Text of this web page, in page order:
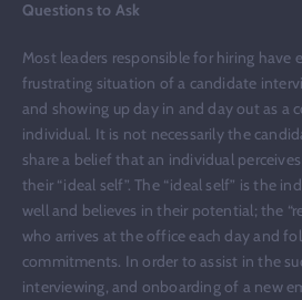
Questions to Ask
Most leaders responsible for hiring have
frustrating situation of a candidate
and showing up day in and day out as a
individual. It is not necessarily the
share a belief that an individual
their “ideal self”. The “ideal self” is the
well and believes in their potential; the
who arrives at the office each day and
commitments. In order to assist in the
interviewing, and onboarding of a new